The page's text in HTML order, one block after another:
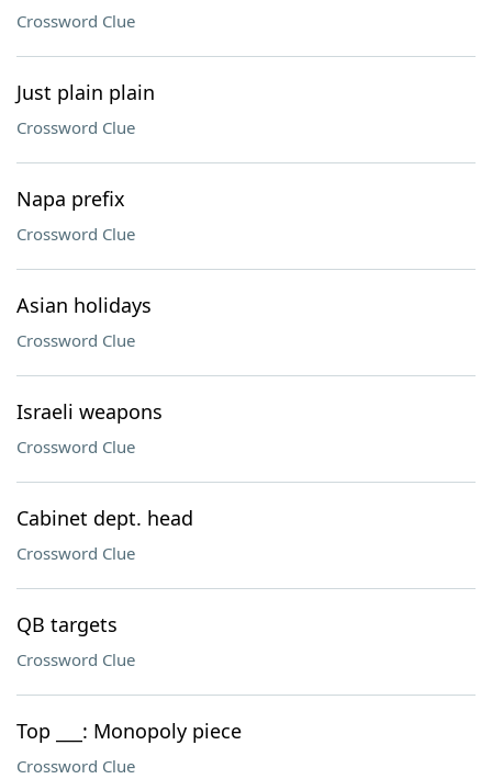
Crossword Clue
Just plain plain
Crossword Clue
Napa prefix
Crossword Clue
Asian holidays
Crossword Clue
Israeli weapons
Crossword Clue
Cabinet dept. head
Crossword Clue
QB targets
Crossword Clue
Top ___: Monopoly piece
Crossword Clue